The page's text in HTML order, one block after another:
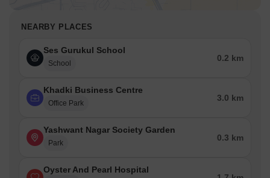
NEARBY PLACES
Ses Gurukul School
School
0.2 km
Khadki Business Centre
Office Park
3.0 km
Yashwant Nagar Society Garden
Park
0.3 km
Oyster And Pearl Hospital